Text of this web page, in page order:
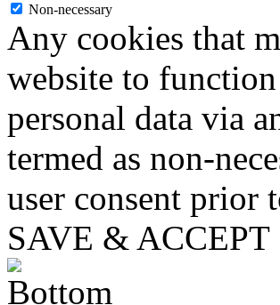
Non-necessary
Any cookies that
website to
personal data via
termed as non-
user consent prior
SAVE & ACCEPT